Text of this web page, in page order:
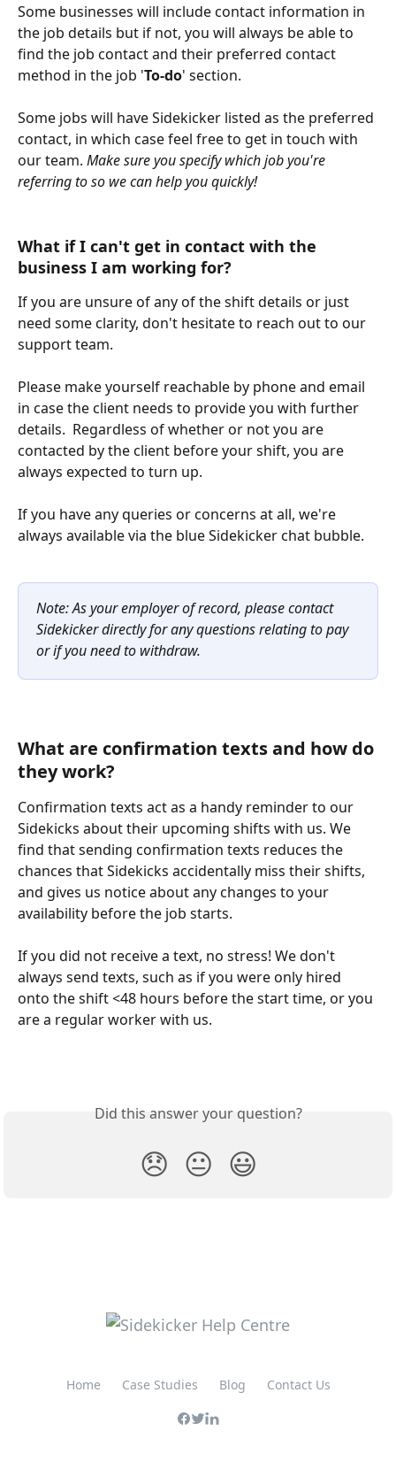
Some businesses will include contact information in
the job details but if not, you will always be able to
find the job contact and their preferred contact
method in the job 'To-do' section.
Some jobs will have Sidekicker listed as the preferred
contact, in which case feel free to get in touch with
our team. Make sure you specify which job you're
referring to so we can help you quickly!
What if I can't get in contact with the
business I am working for?
If you are unsure of any of the shift details or just
need some clarity, don't hesitate to reach out to our
support team.
Please make yourself reachable by phone and email
in case the client needs to provide you with further
details.  Regardless of whether or not you are
contacted by the client before your shift, you are
always expected to turn up.
If you have any queries or concerns at all, we're
always available via the blue Sidekicker chat bubble.
Note: As your employer of record, please contact
Sidekicker directly for any questions relating to pay
or if you need to withdraw.
What are confirmation texts and how do
they work?
Confirmation texts act as a handy reminder to our
Sidekicks about their upcoming shifts with us. We
find that sending confirmation texts reduces the
chances that Sidekicks accidentally miss their shifts,
and gives us notice about any changes to your
availability before the job starts.
If you did not receive a text, no stress! We don't
always send texts, such as if you were only hired
onto the shift <48 hours before the start time, or you
are a regular worker with us.
Did this answer your question?
😞 😐 😃
Home Case Studies Blog Contact Us